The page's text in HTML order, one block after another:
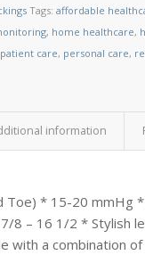
Tags:affordable
, home healthcare,
patient care, personal care,
information
Toe) * 15-20 mmHg
8 – 16 1/2 * Stylish
with a combination